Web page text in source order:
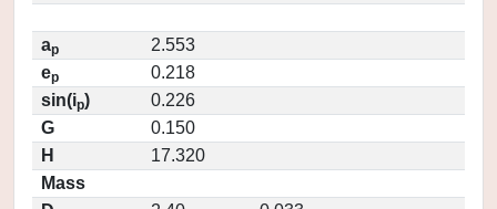
ap
2.553
ep
0.218
sin(ip)
0.226
G
0.150
H
17.320
Mass